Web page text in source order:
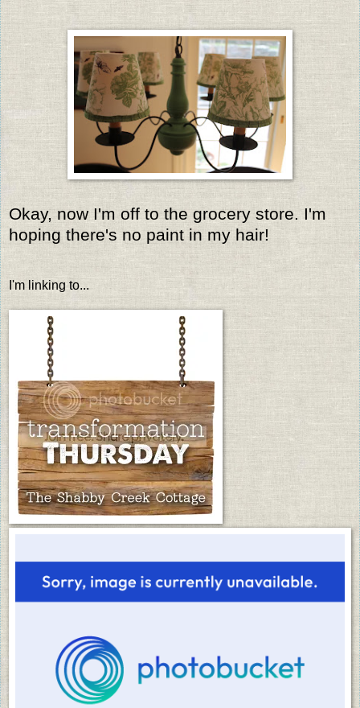
Okay, now I'm off to the grocery store. I'm
hoping there's no paint in my hair!
I'm linking to...